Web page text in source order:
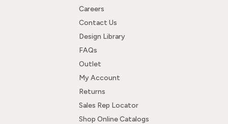
Careers
Contact Us
Design Library
FAQs
Outlet
My Account
Returns
Sales Rep Locator
Shop Online Catalogs